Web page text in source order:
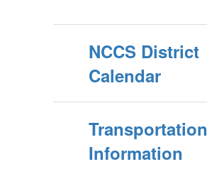
NCCS District
Calendar
Transportation
Information